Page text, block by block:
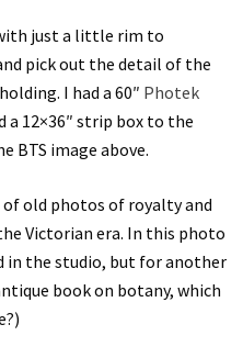
just a little rim to
pick out the detail of the
I had a 60″ Photek
a 12×36″ strip box to the
BTS image above.
old photos of royalty and
Victorian era. In this photo
in the studio, but for another
book on botany, which